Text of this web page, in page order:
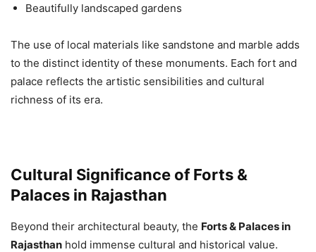
Beautifully landscaped gardens
The use of local materials like sandstone and marble adds
to the distinct identity of these monuments. Each fort and
palace reflects the artistic sensibilities and cultural
richness of its era.
Cultural Significance of Forts &
Palaces in Rajasthan
Beyond their architectural beauty, the Forts & Palaces in
Rajasthan hold immense cultural and historical value.